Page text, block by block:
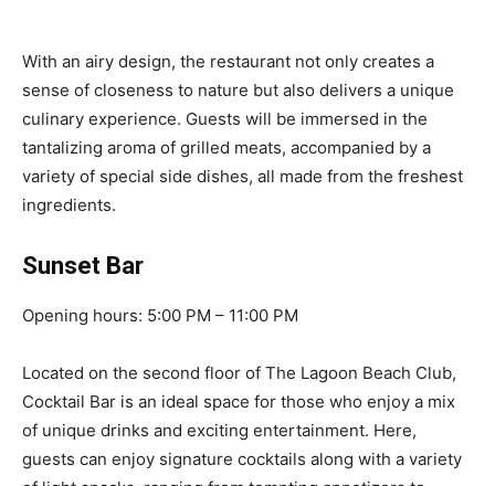
With an airy design, the restaurant not only creates a
sense of closeness to nature but also delivers a unique
culinary experience. Guests will be immersed in the
tantalizing aroma of grilled meats, accompanied by a
variety of special side dishes, all made from the freshest
ingredients.
Sunset Bar
Opening hours: 5:00 PM – 11:00 PM
Located on the second floor of The Lagoon Beach Club,
Cocktail Bar is an ideal space for those who enjoy a mix
of unique drinks and exciting entertainment. Here,
guests can enjoy signature cocktails along with a variety